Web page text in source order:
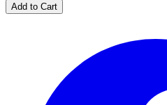
Add to Cart